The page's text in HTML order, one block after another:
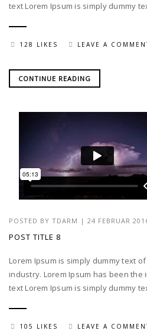
text Lorem Ipsum is simply dummy
128 LIKES LEAVE A
CONTINUE READING
POSTED BY TDARM | 24 FEBRUAR
POST TITLE 8
Lorem Ipsum is simply dummy text
industry. Lorem Ipsum has been
text Lorem Ipsum is simply dummy
105 LIKES LEAVE A